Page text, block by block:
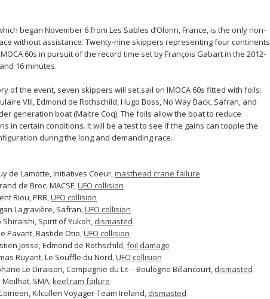
began November 6 from Les Sables d’Olonn, France, is the only non-
without assistance. Twenty-nine skippers representing four continents
60s in pursuit of the record time set by François Gabart in the 2012-
16 minutes.
of the event, seven skippers will set sail on IMOCA 60s fitted with foils:
VIII, Edmond de Rothschild, Hugo Boss, No Way Back, Safran, and
generation boat (Maitre Coq). The foils allow the boat to reduce
in certain conditions. It will be a test to see if the gains can topple the
during the long and demanding race.
de Lamotte, Initiatives Coeur,masthead crane failure
de Broc, MACSF,UFO collision
Riou, PRB,UFO collision
Lagravière, Safran,UFO collision
Shiraishi, Spirit of Yukoh, dismasted
Pavant, Bastide Otio,UFO collision
Josse, Edmond de Rothschild,foil damage
Ruyant, Le Souffle du Nord,UFO collision
Le Diraison, Compagnie du Lit – Boulogne Billancourt, dismasted
SMA,keel ram failure
Kilcullen Voyager-Team Ireland, dismasted